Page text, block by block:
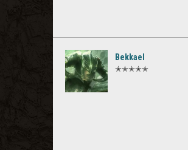
Bekkael
✭✭✭✭✭